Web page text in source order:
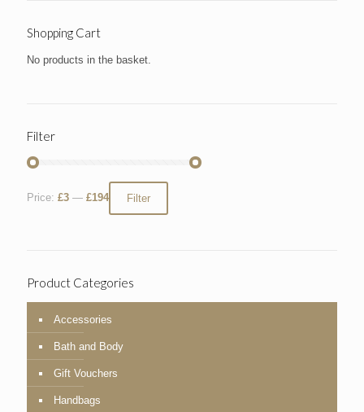
Shopping Cart
No products in the basket.
Filter
Filter
Price: £3 — £194
Product Categories
Accessories
Bath and Body
Gift Vouchers
Handbags